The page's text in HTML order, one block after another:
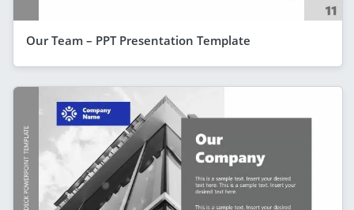
Our Team – PPT Presentation Template